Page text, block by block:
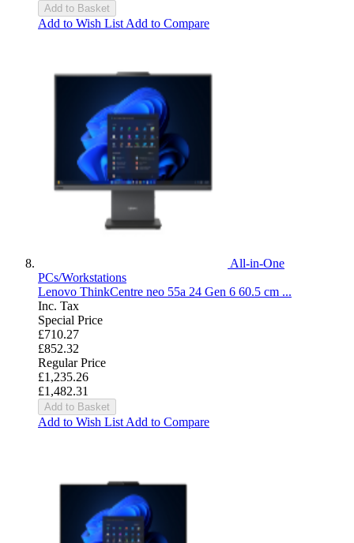
Add to Basket
Add to Wish List Add to Compare
All-in-One
PCs/Workstations
Lenovo ThinkCentre neo 55a 24 Gen 6 60.5 cm ...
Inc. Tax
Special Price
£710.27
£852.32
Regular Price
£1,235.26
£1,482.31
Add to Basket
Add to Wish List Add to Compare